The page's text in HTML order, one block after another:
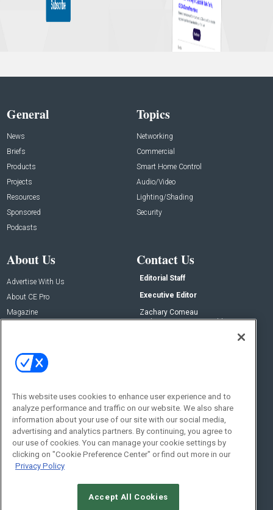
General
News
Briefs
Products
Projects
Resources
Sponsored
Podcasts
Topics
Networking
Commercial
Smart Home Control
Audio/Video
Lighting/Shading
Security
About Us
Advertise With Us
About CE Pro
Magazine
Contact Us
Editorial Staff
Executive Editor
Zachary Comeau
zachary.comeau@emeraldx.com
Social:
This website uses cookies to enhance user experience and to
analyze performance and traffic on our website. We also share
information about your use of our site with our social media,
advertising and analytics partners. By continuing, you agree to
our use of cookies. You can manage your cookie settings by
clicking on "Cookie Preference Center" or find out more in our
Privacy Policy
Accept All Cookies